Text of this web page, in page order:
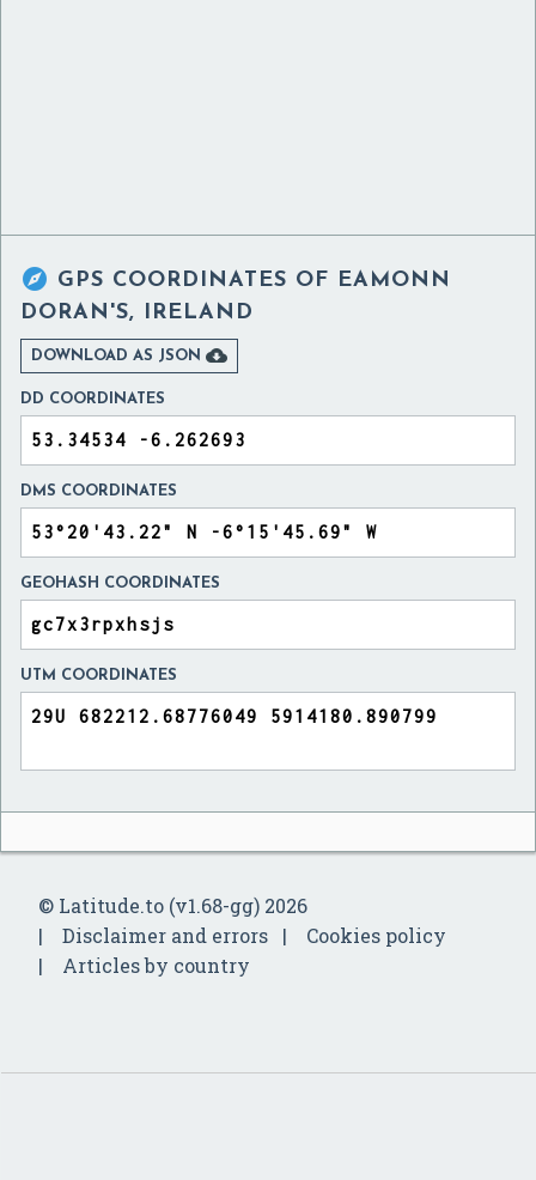
 GPS COORDINATES OF EAMONN
DORAN'S, IRELAND
DOWNLOAD AS JSON 
DD COORDINATES
DMS COORDINATES
GEOHASH COORDINATES
UTM COORDINATES
© Latitude.to (v1.68-gg) 2026
Disclaimer and errors
Cookies policy
Articles by country